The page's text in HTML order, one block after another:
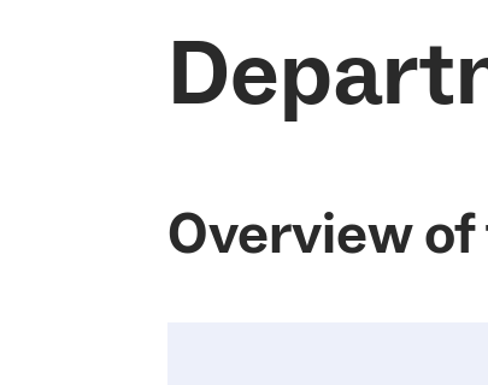
Overview